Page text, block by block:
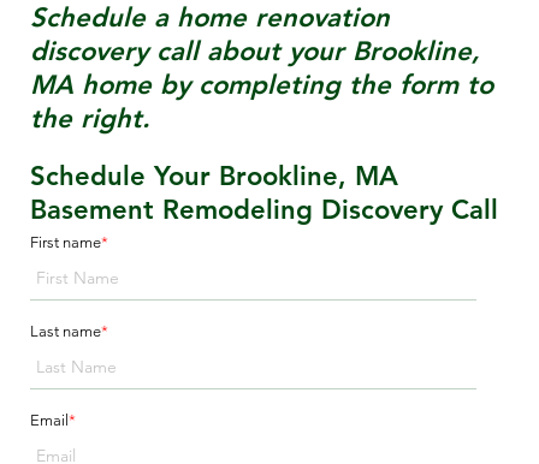
Schedule a home renovation
discovery call about your Brookline,
MA home by completing the form to
the right.
Schedule Your Brookline, MA
Basement Remodeling Discovery Call
First name*
Last name*
Email *